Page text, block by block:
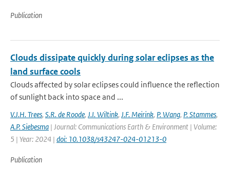
Publication
Clouds dissipate quickly during solar eclipses as the
land surface cools
Clouds affected by solar eclipses could influence the reflection
of sunlight back into space and ...
V.J.H. Trees, S.R. de Roode, J.I. Wiltink, J.F. Meirink, P. Wang, P. Stammes,
A.P. Siebesma | Journal: Communications Earth & Environment | Volume:
5 | Year: 2024 | doi: 10.1038/s43247-024-01213-0
Publication